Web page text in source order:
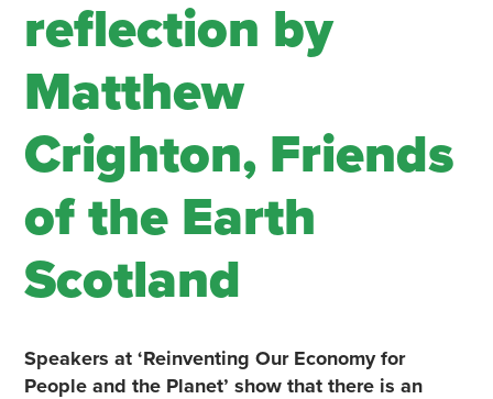
reflection by
Matthew
Crighton, Friends
of the Earth
Scotland
Speakers at ‘Reinventing Our Economy for
People and the Planet’ show that there is an